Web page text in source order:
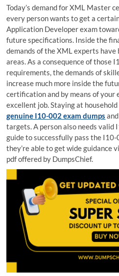
Today’s demand for XML Master
every person wants to get a
Application Developer exam
future specifications. Inside the
demands of the XML experts
areas. As a consequence of those
requirements, the demands of
increase much more inside the
certification and by means of your
excellent job. Staying at
genuine I10-002 exam dumps
targets. A person also needs valid
guide to successfully pass the
they’re able to get wide guidance
pdf offered by DumpsChief.